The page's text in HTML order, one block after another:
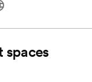
spaces